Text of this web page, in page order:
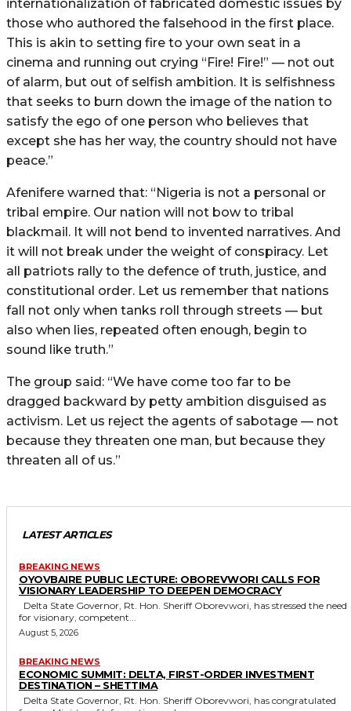
internationalization of fabricated domestic issues by
those who authored the falsehood in the first place.
This is akin to setting fire to your own seat in a
cinema and running out crying “Fire! Fire!” — not out
of alarm, but out of selfish ambition. It is selfishness
that seeks to burn down the image of the nation to
satisfy the ego of one person who believes that
except she has her way, the country should not have
peace.”
Afenifere warned that: “Nigeria is not a personal or
tribal empire. Our nation will not bow to tribal
blackmail. It will not bend to invented narratives. And
it will not break under the weight of conspiracy. Let
all patriots rally to the defence of truth, justice, and
constitutional order. Let us remember that nations
fall not only when tanks roll through streets — but
also when lies, repeated often enough, begin to
sound like truth.”
The group said: “We have come too far to be
dragged backward by petty ambition disguised as
activism. Let us reject the agents of sabotage — not
because they threaten one man, but because they
threaten all of us.”
LATEST ARTICLES
BREAKING NEWS
OYOVBAIRE PUBLIC LECTURE: OBOREVWORI CALLS FOR
VISIONARY LEADERSHIP TO DEEPEN DEMOCRACY
for visionary, competent...
August 5, 2026
BREAKING NEWS
ECONOMIC SUMMIT: DELTA, FIRST-ORDER INVESTMENT
DESTINATION – SHETTIMA